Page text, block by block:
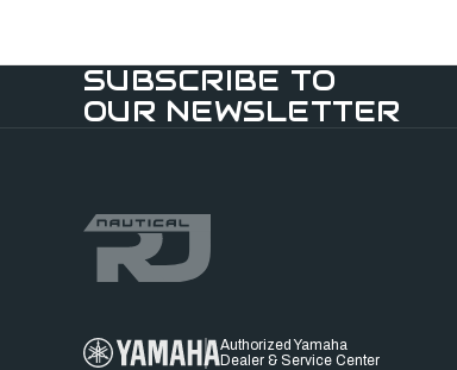
SUBSCRIBE TO
OUR NEWSLETTER
Authorized Yamaha
Dealer & Service Center